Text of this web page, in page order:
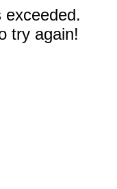
exceeded.
try again!